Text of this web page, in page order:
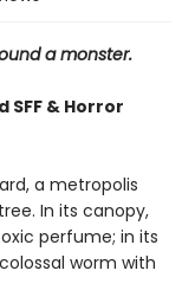
a monster.
& Horror
a metropolis
In its canopy,
perfume; in its
worm with